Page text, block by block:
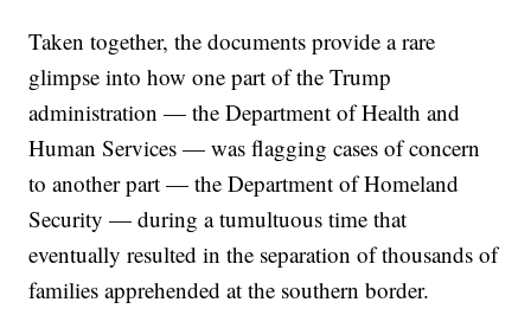
Taken together, the documents provide a rare
glimpse into how one part of the Trump
administration — the Department of Health and
Human Services — was flagging cases of concern
to another part — the Department of Homeland
Security — during a tumultuous time that
eventually resulted in the separation of thousands of
families apprehended at the southern border.